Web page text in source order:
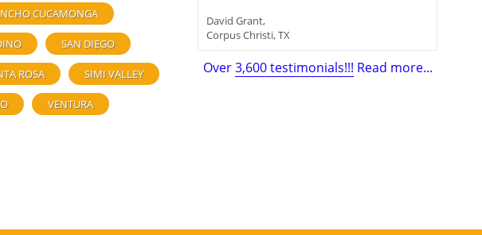
CUCAMONGA
SAN DIEGO
ROSA SIMI VALLEY
VENTURA
David Grant,
Corpus Christi, TX
Over3,600 testimonials!!! Read more...